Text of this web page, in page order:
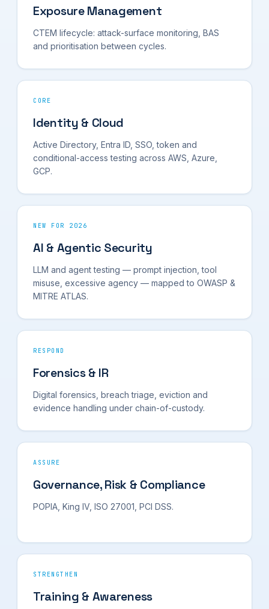
Exposure Management
CTEM lifecycle: attack-surface monitoring, BAS
and prioritisation between cycles.
CORE
Identity & Cloud
Active Directory, Entra ID, SSO, token and
conditional-access testing across AWS, Azure,
GCP.
NEW FOR 2026
AI & Agentic Security
LLM and agent testing — prompt injection, tool
misuse, excessive agency — mapped to OWASP &
MITRE ATLAS.
RESPOND
Forensics & IR
Digital forensics, breach triage, eviction and
evidence handling under chain-of-custody.
ASSURE
Governance, Risk & Compliance
POPIA, King IV, ISO 27001, PCI DSS.
STRENGTHEN
Training & Awareness